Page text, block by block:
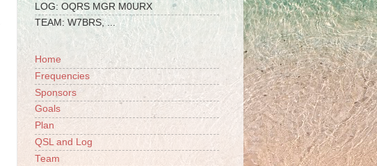
LOG: OQRS MGR M0URX
TEAM: W7BRS, ...
Home
Frequencies
Sponsors
Goals
Plan
QSL and Log
Team